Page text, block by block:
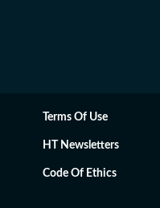
Terms Of Use
HT Newsletters
Code Of Ethics